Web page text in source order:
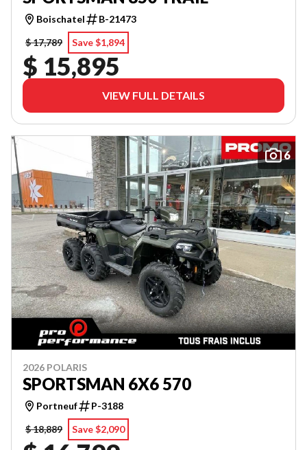
Boischatel
B-21473
$ 17,789
Save $1,894
$ 15,895
VIEW FULL DETAILS
6
2026 POLARIS
SPORTSMAN 6X6 570
Portneuf
P-3188
$ 18,889
Save $2,090